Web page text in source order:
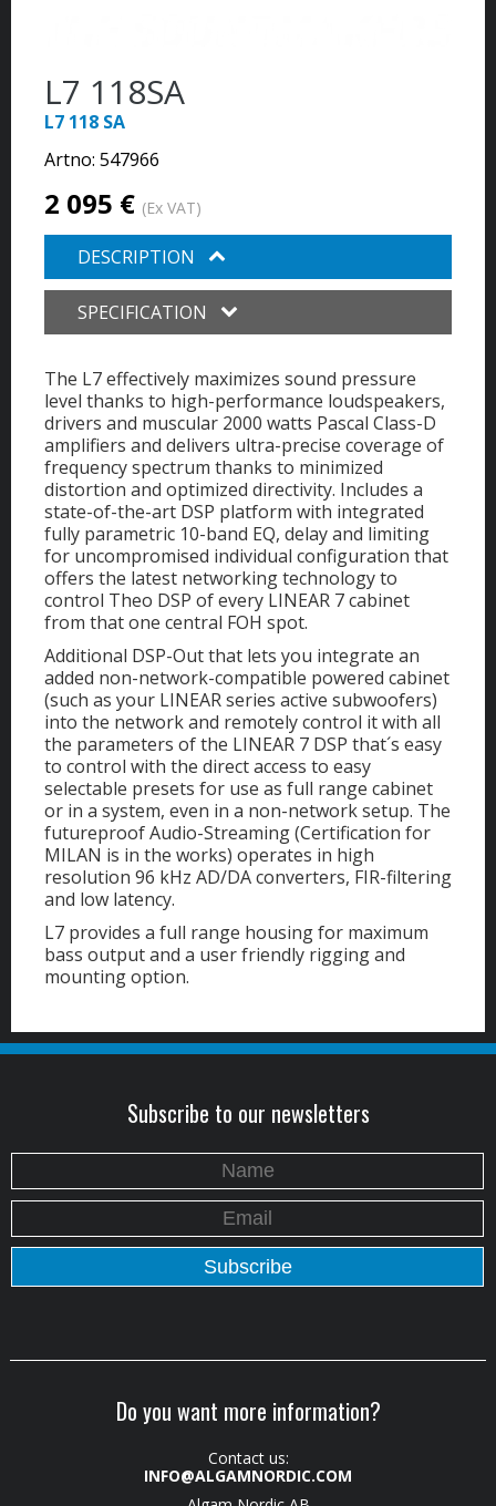
L7 118SA
L7 118 SA
Artno: 547966
2 095 € (Ex VAT)
DESCRIPTION
SPECIFICATION
The L7 effectively maximizes sound pressure
level thanks to high-performance loudspeakers,
drivers and muscular 2000 watts Pascal Class-D
amplifiers and delivers ultra-precise coverage of
frequency spectrum thanks to minimized
distortion and optimized directivity. Includes a
state-of-the-art DSP platform with integrated
fully parametric 10-band EQ, delay and limiting
for uncompromised individual configuration that
offers the latest networking technology to
control Theo DSP of every LINEAR 7 cabinet
from that one central FOH spot.
Additional DSP-Out that lets you integrate an
added non-network-compatible powered cabinet
(such as your LINEAR series active subwoofers)
into the network and remotely control it with all
the parameters of the LINEAR 7 DSP that´s easy
to control with the direct access to easy
selectable presets for use as full range cabinet
or in a system, even in a non-network setup. The
futureproof Audio-Streaming (Certification for
MILAN is in the works) operates in high
resolution 96 kHz AD/DA converters, FIR-filtering
and low latency.
L7 provides a full range housing for maximum
bass output and a user friendly rigging and
mounting option.
Subscribe to our newsletters
Do you want more information?
Contact us:
INFO@ALGAMNORDIC.COM